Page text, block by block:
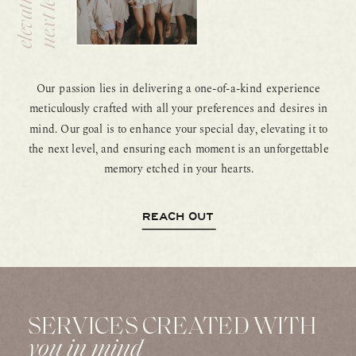
REACH OUT
Our passion lies in delivering a one-of-a-kind experience
meticulously crafted with all your preferences and desires in
mind. Our goal is to enhance your special day, elevating it to
the next level, and ensuring each moment is an unforgettable
memory etched in your hearts.
you in mind
SERVICES CREATED WITH